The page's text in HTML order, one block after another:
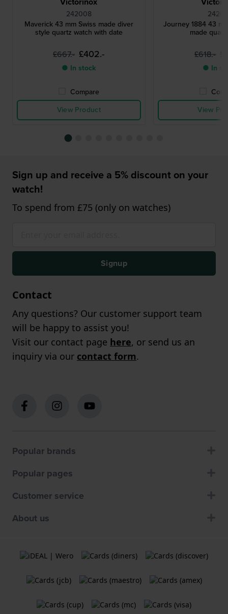
242008
Maverick 43 mm Swiss made diver
style quartz watch with date
£667.- £402.-
● In stock
Compare
View Product
Journey 1884 43
made
£618.-
● In
View
Sign up and receive a 5% discount on your
watch!
To spend from £75 (only on watches)
Signup
Contact
Any questions? Our customer support team
will be happy to assist you!
Visit our contact page here, or send us an
inquiry via our contact form.
Popular brands
Popular pages
Customer service
About us